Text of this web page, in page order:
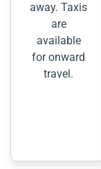
away. Taxis
are
available
for onward
travel.